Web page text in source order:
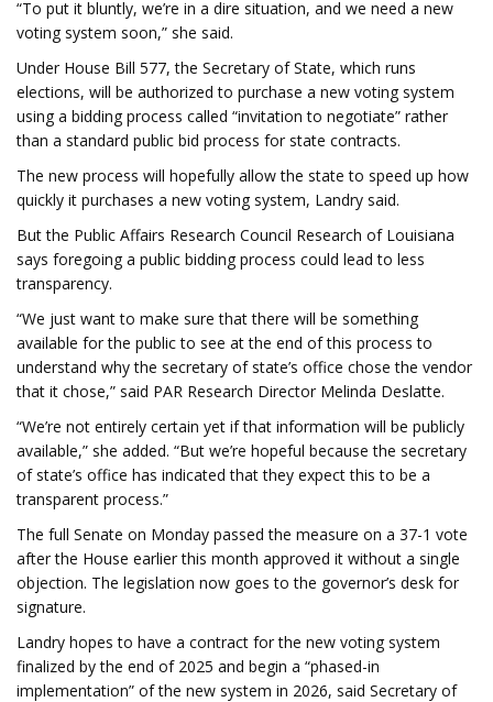
“To put it bluntly, we’re in a dire situation, and we need a new
voting system soon,” she said.
Under House Bill 577, the Secretary of State, which runs
elections, will be authorized to purchase a new voting system
using a bidding process called “invitation to negotiate” rather
than a standard public bid process for state contracts.
The new process will hopefully allow the state to speed up how
quickly it purchases a new voting system, Landry said.
But the Public Affairs Research Council Research of Louisiana
says foregoing a public bidding process could lead to less
transparency.
“We just want to make sure that there will be something
available for the public to see at the end of this process to
understand why the secretary of state’s office chose the vendor
that it chose,” said PAR Research Director Melinda Deslatte.
“We’re not entirely certain yet if that information will be publicly
available,” she added. “But we’re hopeful because the secretary
of state’s office has indicated that they expect this to be a
transparent process.”
The full Senate on Monday passed the measure on a 37-1 vote
after the House earlier this month approved it without a single
objection. The legislation now goes to the governor’s desk for
signature.
Landry hopes to have a contract for the new voting system
finalized by the end of 2025 and begin a “phased-in
implementation” of the new system in 2026, said Secretary of